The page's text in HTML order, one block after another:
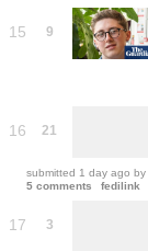
15 9
16 21
submitted 1 day ago by
5 comments
fedilink
17 3